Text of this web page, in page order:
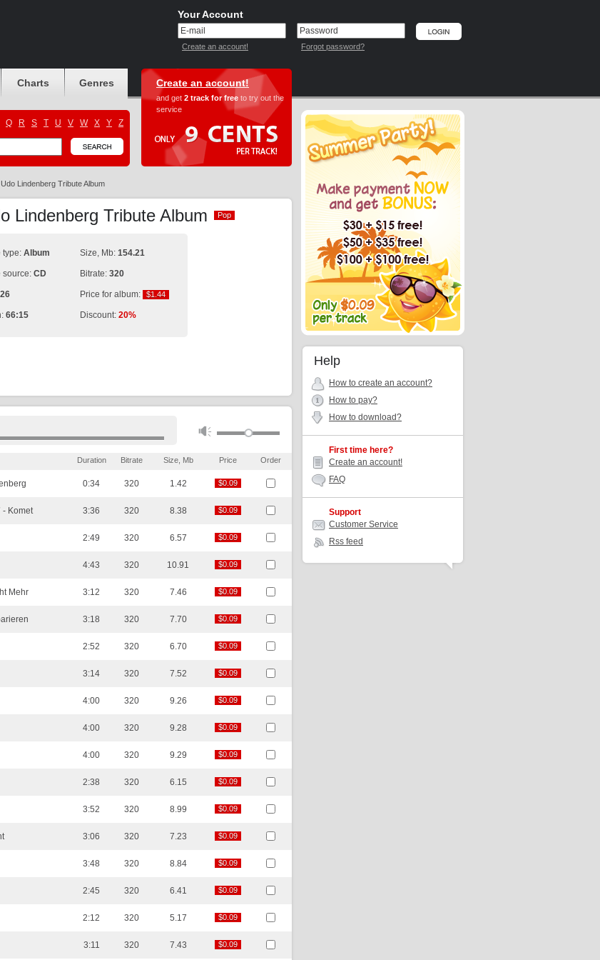
Your Account
Create an account! Forgot password?
Charts Genres
Q R S T U V W X Y Z
Create an account!
and get 2 track for free to try out the
service
Lindenberg Tribute Album
Lindenberg Tribute Album Pop
Pop
type: Album
source: CD
66:15
Size, Mb: 154.21
Bitrate: 320
Price for album: $1.44
$1.44
Discount: 20%
Duration Bitrate Size, Mb Price Order
0:34 320 1.42 $0.09
$0.09
- Komet 3:36 320 8.38 $0.09
$0.09
2:49 320 6.57 $0.09
$0.09
4:43 320 10.91 $0.09
$0.09
Mehr 3:12 320 7.46 $0.09
$0.09
3:18 320 7.70 $0.09
$0.09
2:52 320 6.70 $0.09
$0.09
3:14 320 7.52 $0.09
$0.09
4:00 320 9.26 $0.09
$0.09
4:00 320 9.28 $0.09
$0.09
4:00 320 9.29 $0.09
$0.09
2:38 320 6.15 $0.09
$0.09
3:52 320 8.99 $0.09
$0.09
3:06 320 7.23 $0.09
$0.09
3:48 320 8.84 $0.09
$0.09
2:45 320 6.41 $0.09
$0.09
2:12 320 5.17 $0.09
$0.09
3:11 320 7.43 $0.09
$0.09
Help
How to create an account?
How to pay?
How to download?
First time here?
Create an account!
FAQ
Support
Customer Service
Rss feed